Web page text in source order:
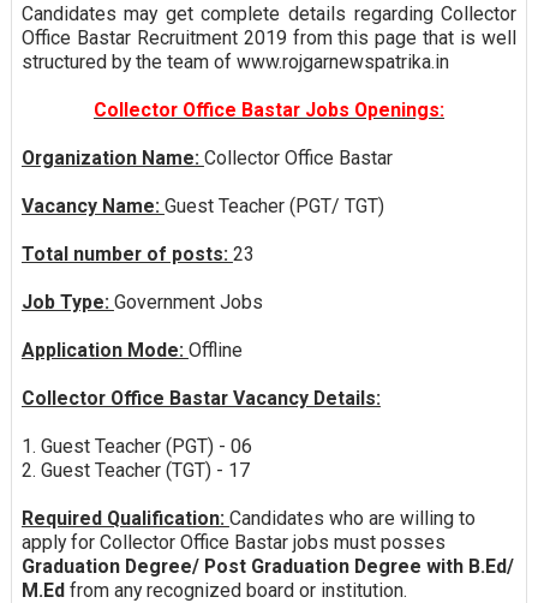
Candidates may get complete details regarding Collector
Office Bastar Recruitment 2019 from this page that is well
structured by the team of www.rojgarnewspatrika.in
Collector Office Bastar Jobs Openings:
Organization Name: Collector Office Bastar
Vacancy Name: Guest Teacher (PGT/ TGT)
Total number of posts: 23
Job Type: Government Jobs
Application Mode: Offline
Collector Office Bastar Vacancy Details:
1. Guest Teacher (PGT) - 06
2. Guest Teacher (TGT) - 17
Required Qualification: Candidates who are willing to
apply for Collector Office Bastar jobs must posses
Graduation Degree/ Post Graduation Degree with B.Ed/
M.Edfrom any recognized board or institution.